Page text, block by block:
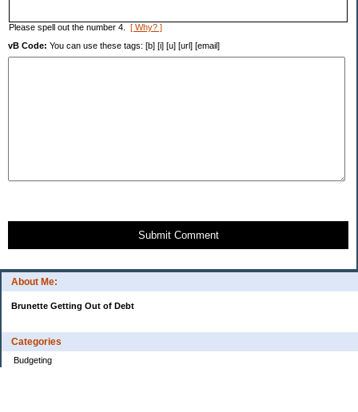
About Me:
Brunette Getting Out of Debt
Categories
Budgeting
Please spell out the number 4. [ Why? ]
vB Code: You can use these tags: [b] [i] [u] [url] [email]
Submit Comment